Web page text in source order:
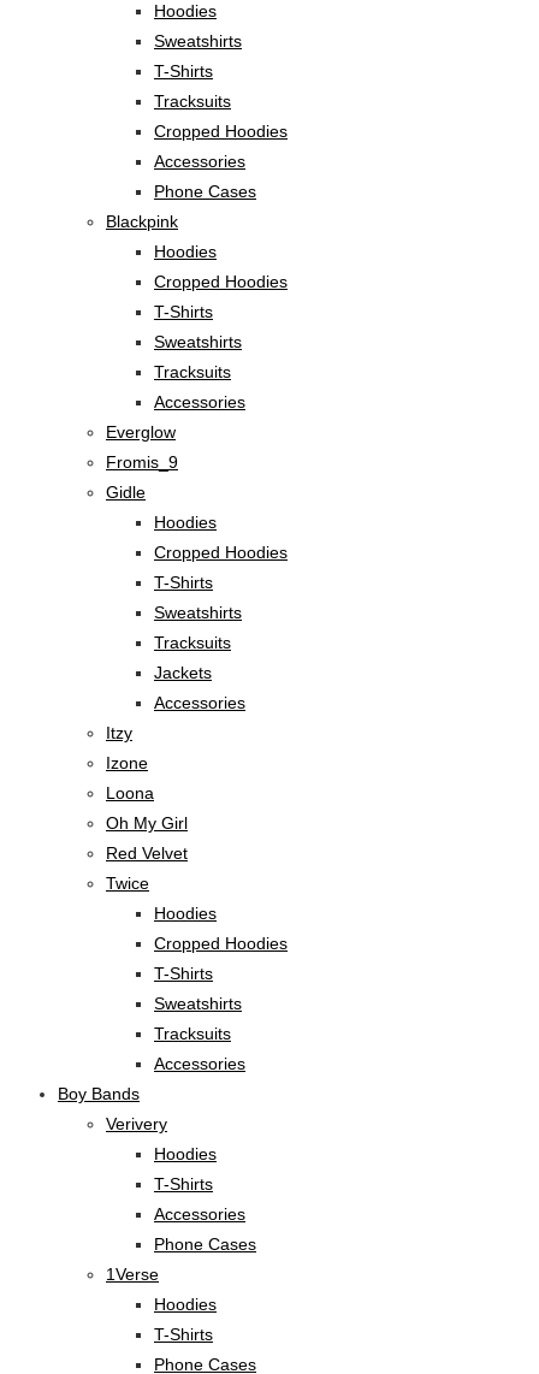
Hoodies
Sweatshirts
T-Shirts
Tracksuits
Cropped Hoodies
Accessories
Phone Cases
Blackpink
Hoodies
Cropped Hoodies
T-Shirts
Sweatshirts
Tracksuits
Accessories
Everglow
Fromis_9
Gidle
Hoodies
Cropped Hoodies
T-Shirts
Sweatshirts
Tracksuits
Jackets
Accessories
Itzy
Izone
Loona
Oh My Girl
Red Velvet
Twice
Hoodies
Cropped Hoodies
T-Shirts
Sweatshirts
Tracksuits
Accessories
Boy Bands
Verivery
Hoodies
T-Shirts
Accessories
Phone Cases
1Verse
Hoodies
T-Shirts
Phone Cases